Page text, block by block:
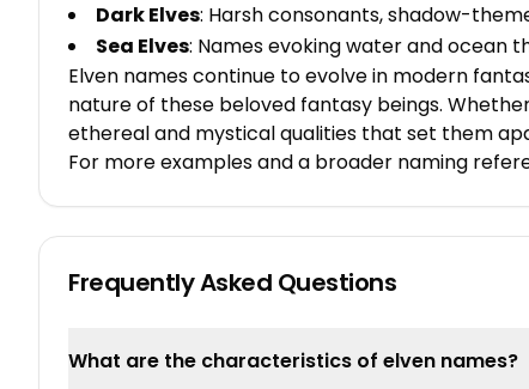
Dark Elves: Harsh consonants, shadow-
Sea Elves: Names evoking water and ocean
Elven names continue to evolve in modern
nature of these beloved fantasy beings.
ethereal and mystical qualities that set them
For more examples and a broader naming
Frequently Asked Questions
What are the characteristics of elven names?